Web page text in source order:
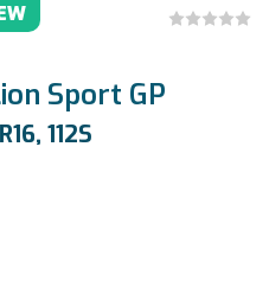
Sport GP
112S